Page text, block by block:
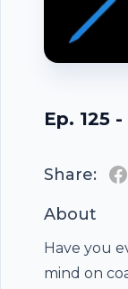
Ep. 125
Share:
About
Have you
mind on